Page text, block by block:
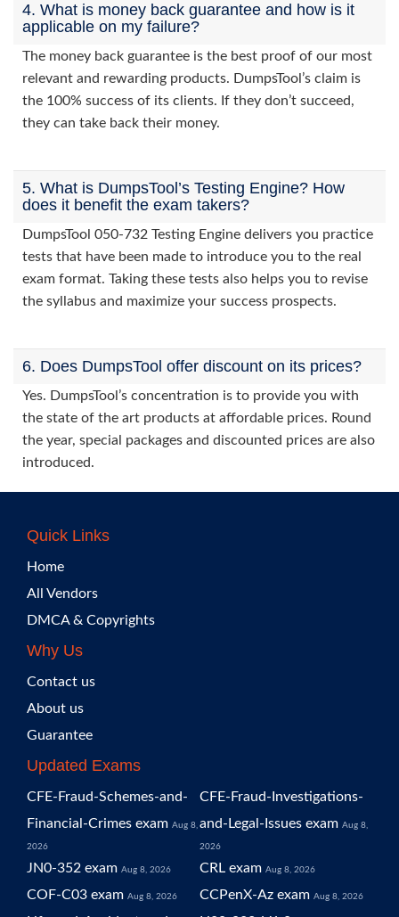
4. What is money back guarantee and how is it
applicable on my failure?
The money back guarantee is the best proof of our most
relevant and rewarding products. DumpsTool’s claim is
the 100% success of its clients. If they don’t succeed,
they can take back their money.
5. What is DumpsTool’s Testing Engine? How
does it benefit the exam takers?
DumpsTool 050-732 Testing Engine delivers you practice
tests that have been made to introduce you to the real
exam format. Taking these tests also helps you to revise
the syllabus and maximize your success prospects.
6. Does DumpsTool offer discount on its prices?
Yes. DumpsTool’s concentration is to provide you with
the state of the art products at affordable prices. Round
the year, special packages and discounted prices are also
introduced.
Quick Links
Home
All Vendors
DMCA & Copyrights
Why Us
Contact us
About us
Guarantee
Updated Exams
CFE-Fraud-Schemes-and-
Financial-Crimes exam Aug 8,
2026
CFE-Fraud-Investigations-
and-Legal-Issues exam Aug 8,
2026
JN0-352 exam Aug 8, 2026 CRL exam Aug 8, 2026
COF-C03 exam Aug 8, 2026 CCPenX-Az exam Aug 8, 2026